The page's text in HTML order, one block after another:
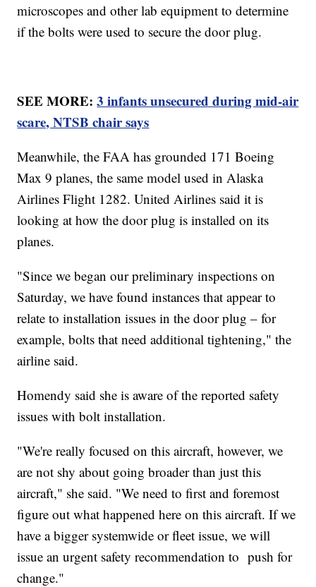
microscopes and other lab equipment to determine
if the bolts were used to secure the door plug.
SEE MORE:3 infants unsecured during mid-air
scare, NTSB chair says
Meanwhile, the FAA has grounded 171 Boeing
Max 9 planes, the same model used in Alaska
Airlines Flight 1282. United Airlines said it is
looking at how the door plug is installed on its
planes.
"Since we began our preliminary inspections on
Saturday, we have found instances that appear to
relate to installation issues in the door plug – for
example, bolts that need additional tightening," the
airline said.
Homendy said she is aware of the reported safety
issues with bolt installation.
"We're really focused on this aircraft, however, we
are not shy about going broader than just this
aircraft," she said. "We need to first and foremost
figure out what happened here on this aircraft. If we
have a bigger systemwide or fleet issue, we will
issue an urgent safety recommendation to push for
change."